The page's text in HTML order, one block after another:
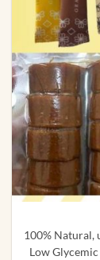
100% Natural,
Low